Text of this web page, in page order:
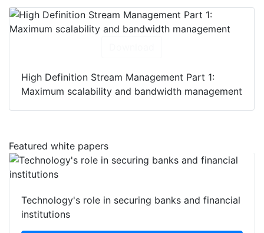
High Definition Stream Management Part 1:
Maximum scalability and bandwidth management
Featured white papers
Technology's role in securing banks and financial
institutions